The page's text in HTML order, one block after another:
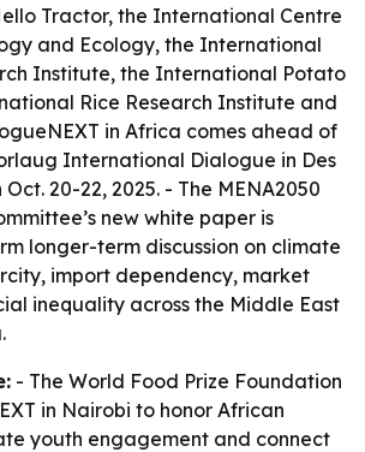
Tractor, the International Centre
and Ecology, the International
Institute, the International Potato
Rice Research Institute and
in Africa comes ahead of
International Dialogue in Des
20-22, 2025. - The MENA2050
new white paper is
longer-term discussion on climate
import dependency, market
inequality across the Middle East
- The World Food Prize Foundation
in Nairobi to honor African
youth engagement and connect